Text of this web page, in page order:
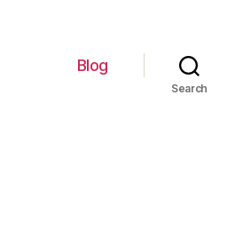
Blog
Search